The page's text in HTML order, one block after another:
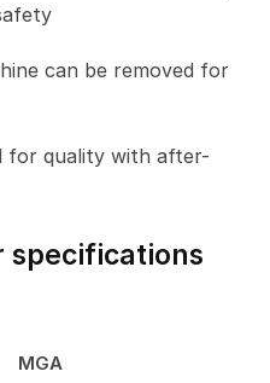
can be removed for
for quality with after-
specifications
MGA